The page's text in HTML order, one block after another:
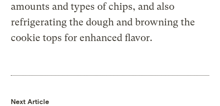
amounts and types of chips, and also
refrigerating the dough and browning the
cookie tops for enhanced flavor.
Next Article